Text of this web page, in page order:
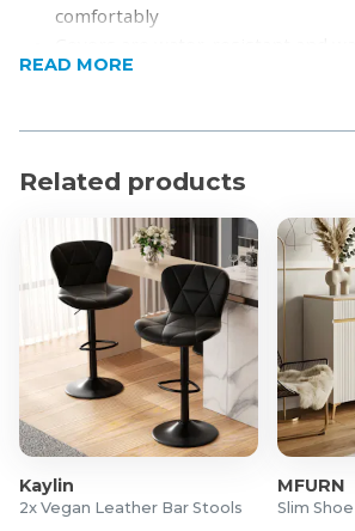
comfortably
Features both a coffee table and a
Material: PE rattan, metal,
Comfortably able to
Dimensions:
Three-person sofa: 196 x 69x
Double sofa: 167 x 69 x 59cm
Coffee table: 90 x 40 x 25cm
Side table: 40 x 69cm
Weight Capacity:
Table: 30kg
Self-assembly required
READ MORE
Related products
Kaylin
2x Vegan Leather Bar Stools
MFURN
Slim